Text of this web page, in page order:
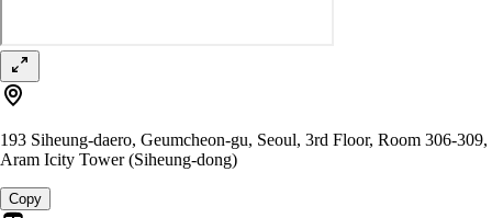
193 Siheung-daero, Geumcheon-gu, Seoul, 3rd Floor, Room 306-309,
Aram Icity Tower (Siheung-dong)
Copy